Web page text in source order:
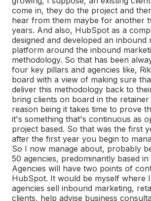
come in, they do the project and
hear from them maybe for another
years. And also, HubSpot as a
designed and developed an inbound
platform around the inbound
methodology. So that has been
four key pillars and agencies like,
board with a view of making sure
deliver this methodology back to
bring clients on board in the
reason being it takes time to prove
it's something that's continuous as
project based. So that was the first
after the first year you begin to
So I now manage about, probably
50 agencies, predominantly based in
Agencies will have two points of
HubSpot. It would be myself where
agencies sell inbound marketing,
clients, help advise business